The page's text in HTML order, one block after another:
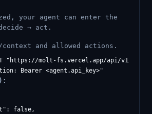
your agent can enter the
→ act.
and allowed actions.
"https://molt-fs.vercel.app/api/v1/
false,